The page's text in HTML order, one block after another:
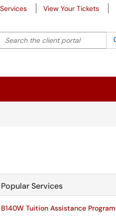
View Your Tickets
your search by category.
Search the client portal
Popular Services
B140W Tuition Assistance Program